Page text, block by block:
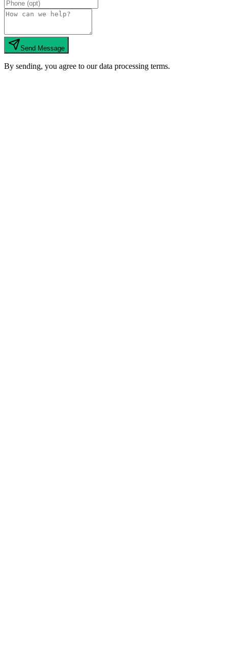
Send Message
By sending, you agree to our data processing terms.